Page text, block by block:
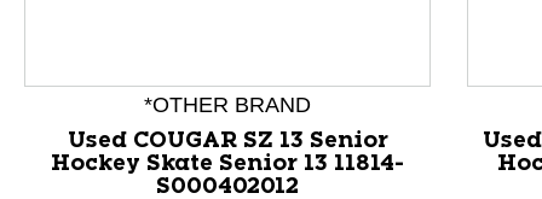
*OTHER BRAND
Used COUGAR SZ 13 Senior
Hockey Skate Senior 13 11814-
S000402012